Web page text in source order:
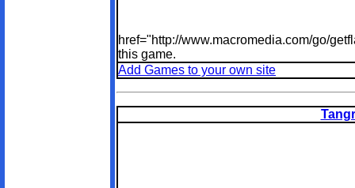
href="http://www.macromedia.com/go/
this game.
Add Games to your own site